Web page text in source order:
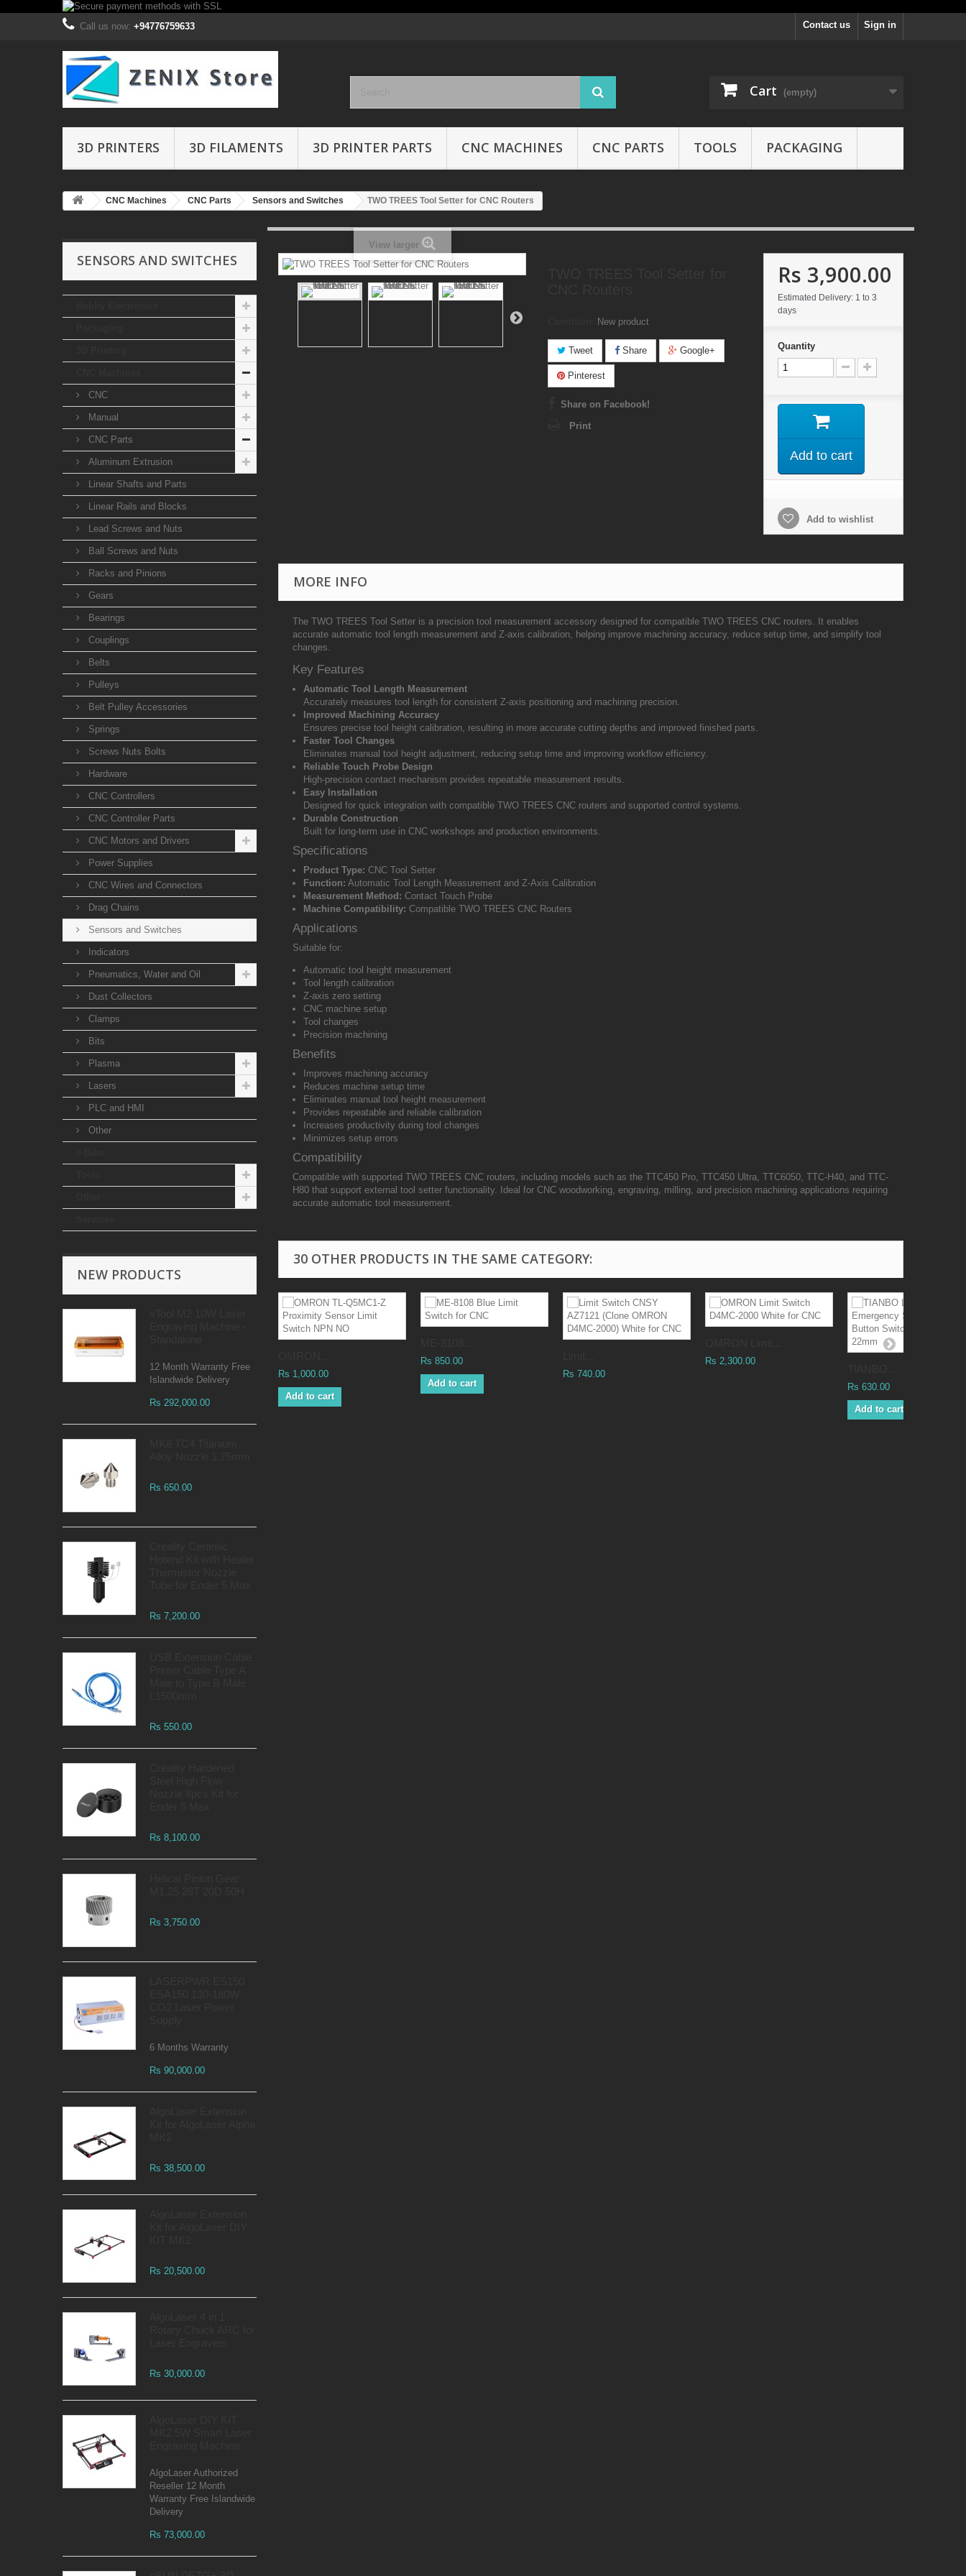
Sign in
Contact us
Call us now: +94776759633
Cart (empty)
3D PRINTERS 3D FILAMENTS 3D PRINTER PARTS CNC MACHINES CNC PARTS TOOLS PACKAGING
CNC Machines CNC Parts Sensors and Switches TWO TREES Tool Setter for CNC Routers
SENSORS AND SWITCHES
CNC
Manual
CNC Parts
Aluminum Extrusion
Linear Shafts and Parts
Linear Rails and Blocks
Lead Screws and Nuts
Ball Screws and Nuts
Racks and Pinions
Gears
Bearings
Couplings
Belts
Pulleys
Belt Pulley Accessories
Springs
Screws Nuts Bolts
Hardware
CNC Controllers
CNC Controller Parts
CNC Motors and Drivers
Power Supplies
CNC Wires and Connectors
Drag Chains
Sensors and Switches
Indicators
Pneumatics, Water and Oil
Dust Collectors
Clamps
Bits
Plasma
Lasers
PLC and HMI
Other
NEW PRODUCTS
12 Month Warranty Free
Islandwide Delivery
Rs 292,000.00
Rs 650.00
Rs 7,200.00
Rs 550.00
Rs 8,100.00
Rs 3,750.00
6 Months Warranty
Rs 90,000.00
Rs 38,500.00
Rs 20,500.00
Rs 30,000.00
AlgoLaser Authorized
Reseller 12 Month
Warranty Free Islandwide
Delivery
Rs 73,000.00
View larger
New product
Tweet Share Google+
Pinterest
Share on Facebook!
Print
Rs 3,900.00
Estimated Delivery: 1 to 3
days
Quantity
Add to cart
Add to wishlist
MORE INFO
The TWO TREES Tool Setter is a precision tool measurement accessory designed for compatible TWO TREES CNC routers. It enables
accurate automatic tool length measurement and Z-axis calibration, helping improve machining accuracy, reduce setup time, and simplify tool
changes.
Key Features
Automatic Tool Length Measurement
Accurately measures tool length for consistent Z-axis positioning and machining precision.
Improved Machining Accuracy
Ensures precise tool height calibration, resulting in more accurate cutting depths and improved finished parts.
Faster Tool Changes
Eliminates manual tool height adjustment, reducing setup time and improving workflow efficiency.
Reliable Touch Probe Design
High-precision contact mechanism provides repeatable measurement results.
Easy Installation
Designed for quick integration with compatible TWO TREES CNC routers and supported control systems.
Durable Construction
Built for long-term use in CNC workshops and production environments.
Specifications
Product Type: CNC Tool Setter
Function: Automatic Tool Length Measurement and Z-Axis Calibration
Measurement Method: Contact Touch Probe
Machine Compatibility: Compatible TWO TREES CNC Routers
Applications
Suitable for:
Automatic tool height measurement
Tool length calibration
Z-axis zero setting
CNC machine setup
Tool changes
Precision machining
Benefits
Improves machining accuracy
Reduces machine setup time
Eliminates manual tool height measurement
Provides repeatable and reliable calibration
Increases productivity during tool changes
Minimizes setup errors
Compatibility
Compatible with supported TWO TREES CNC routers, including models such as the TTC450 Pro, TTC450 Ultra, TTC6050, TTC-H40, and TTC-
H80 that support external tool setter functionality. Ideal for CNC woodworking, engraving, milling, and precision machining applications requiring
accurate automatic tool measurement.
30 OTHER PRODUCTS IN THE SAME CATEGORY:
Rs 1,000.00
Add to cart
Rs 850.00
Add to cart
Rs 740.00
Rs 2,300.00
Rs 630.00
Add to cart